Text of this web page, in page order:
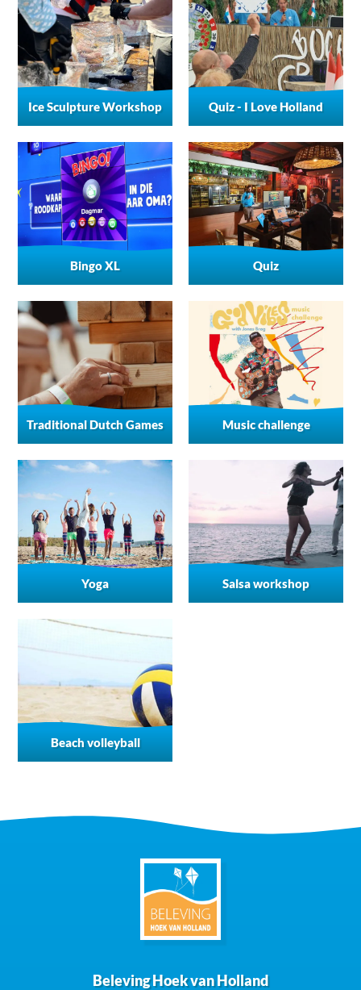
Ice Sculpture Workshop Quiz - I Love Holland
Bingo XL Quiz
Traditional Dutch Games Music challenge
Yoga Salsa workshop
Beach volleyball
Beleving Hoek van Holland